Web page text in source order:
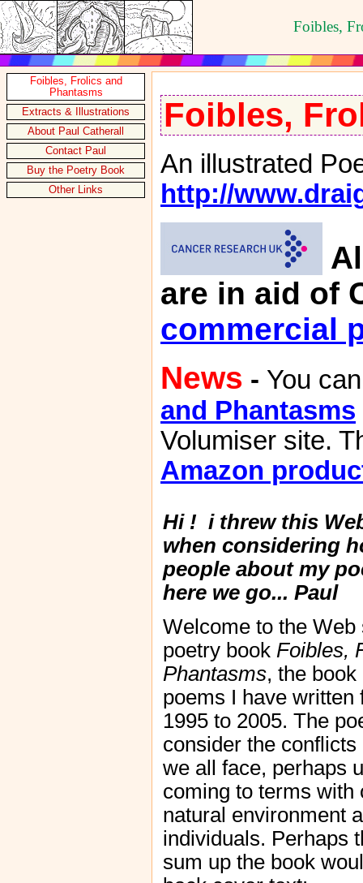
Foibles,
Foibles, Frolics and
Phantasms
Extracts & Illustrations
About Paul Catherall
Contact Paul
Buy the Poetry Book
Other Links
Foibles,
An illustrated
http://
are in aid of
commercial
News - You
and Phantasms
Volumiser site.
Amazon
Hi ! i threw this
when considering
people about my
here we go... Paul
Welcome to the
poetry book Foibles,
Phantasms, the
poems I have written
1995 to 2005. The
consider the
we all face, perhaps
coming to terms with
natural environment
individuals. Perhaps
sum up the book